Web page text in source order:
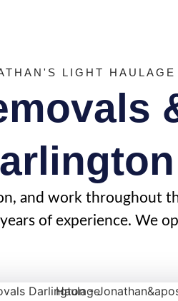
LIGHT HAULAGE
, and work throughout
of experience. We